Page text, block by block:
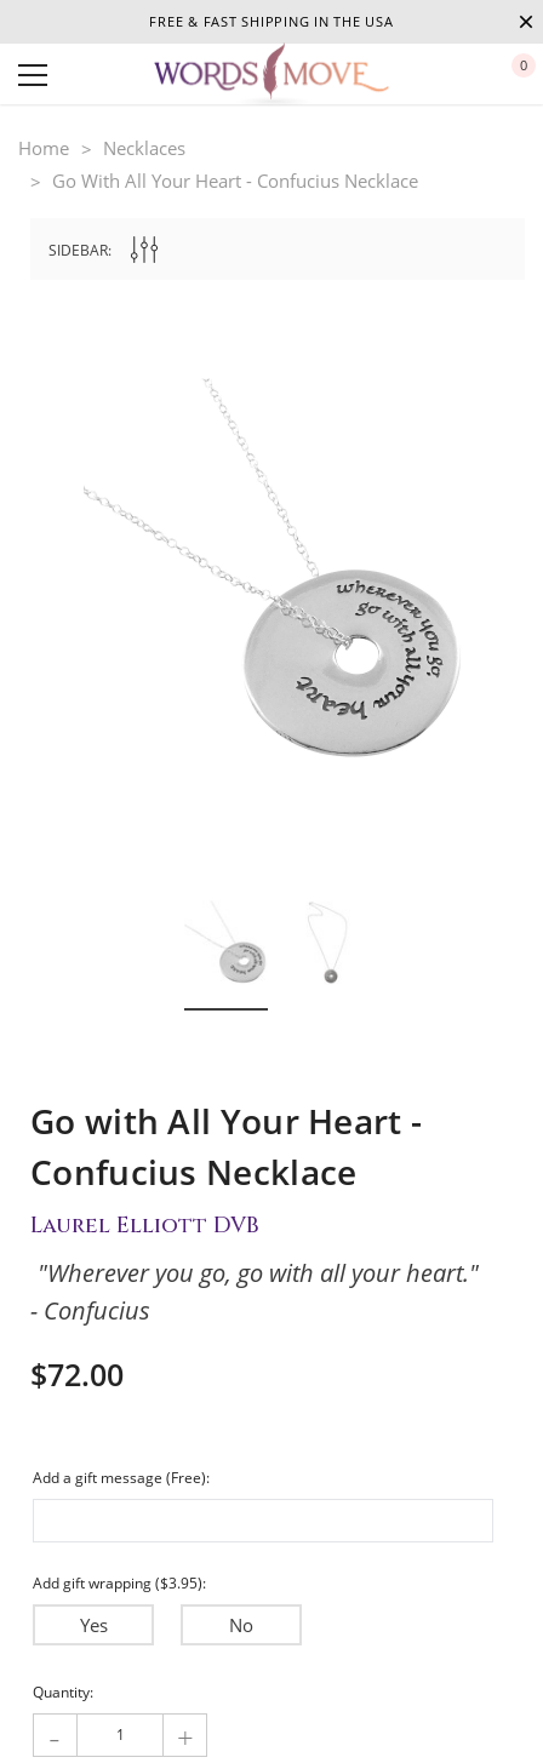
FREE & FAST SHIPPING IN THE USA
0
Home
Necklaces
Go With All Your Heart - Confucius Necklace
SIDEBAR:
Go with All Your Heart -
Confucius Necklace
Laurel Elliott DVB
"Wherever you go, go with all your heart."
- Confucius
$72.00
Add a gift message (Free):
Add gift wrapping ($3.95):
Yes No
Current
Stock:
Quantity:
- +